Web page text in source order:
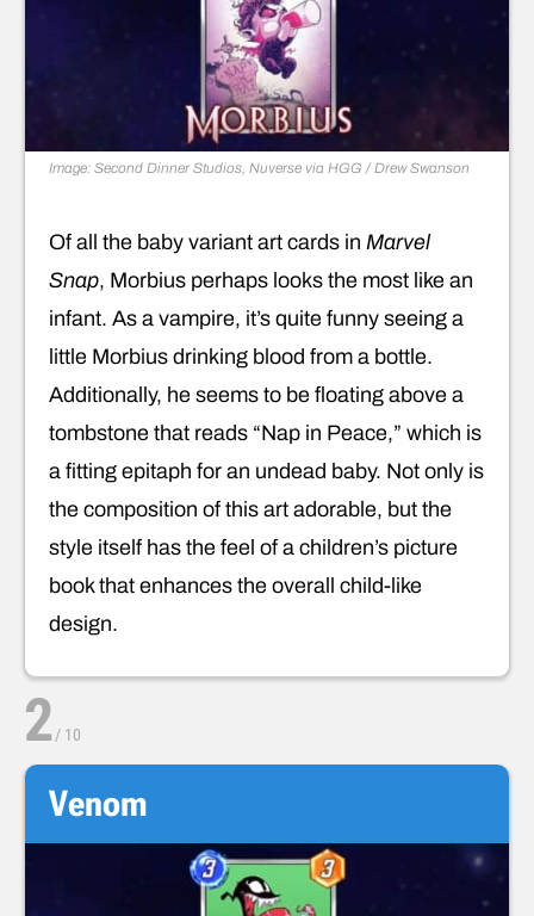
Image: Second Dinner Studios, Nuverse via HGG / Drew Swanson
Of all the baby variant art cards in Marvel
Snap, Morbius perhaps looks the most like an
infant. As a vampire, it’s quite funny seeing a
little Morbius drinking blood from a bottle.
Additionally, he seems to be floating above a
tombstone that reads “Nap in Peace,” which is
a fitting epitaph for an undead baby. Not only is
the composition of this art adorable, but the
style itself has the feel of a children’s picture
book that enhances the overall child-like
design.
2 / 10
Venom